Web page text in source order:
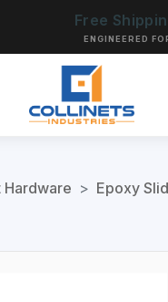
Free
ENGINEERED
Hardware > Epoxy